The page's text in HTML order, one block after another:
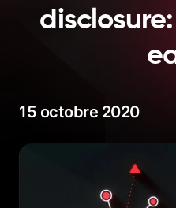
15 octobre 2020